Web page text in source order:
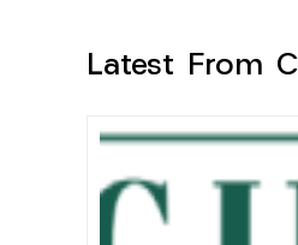
Latest From